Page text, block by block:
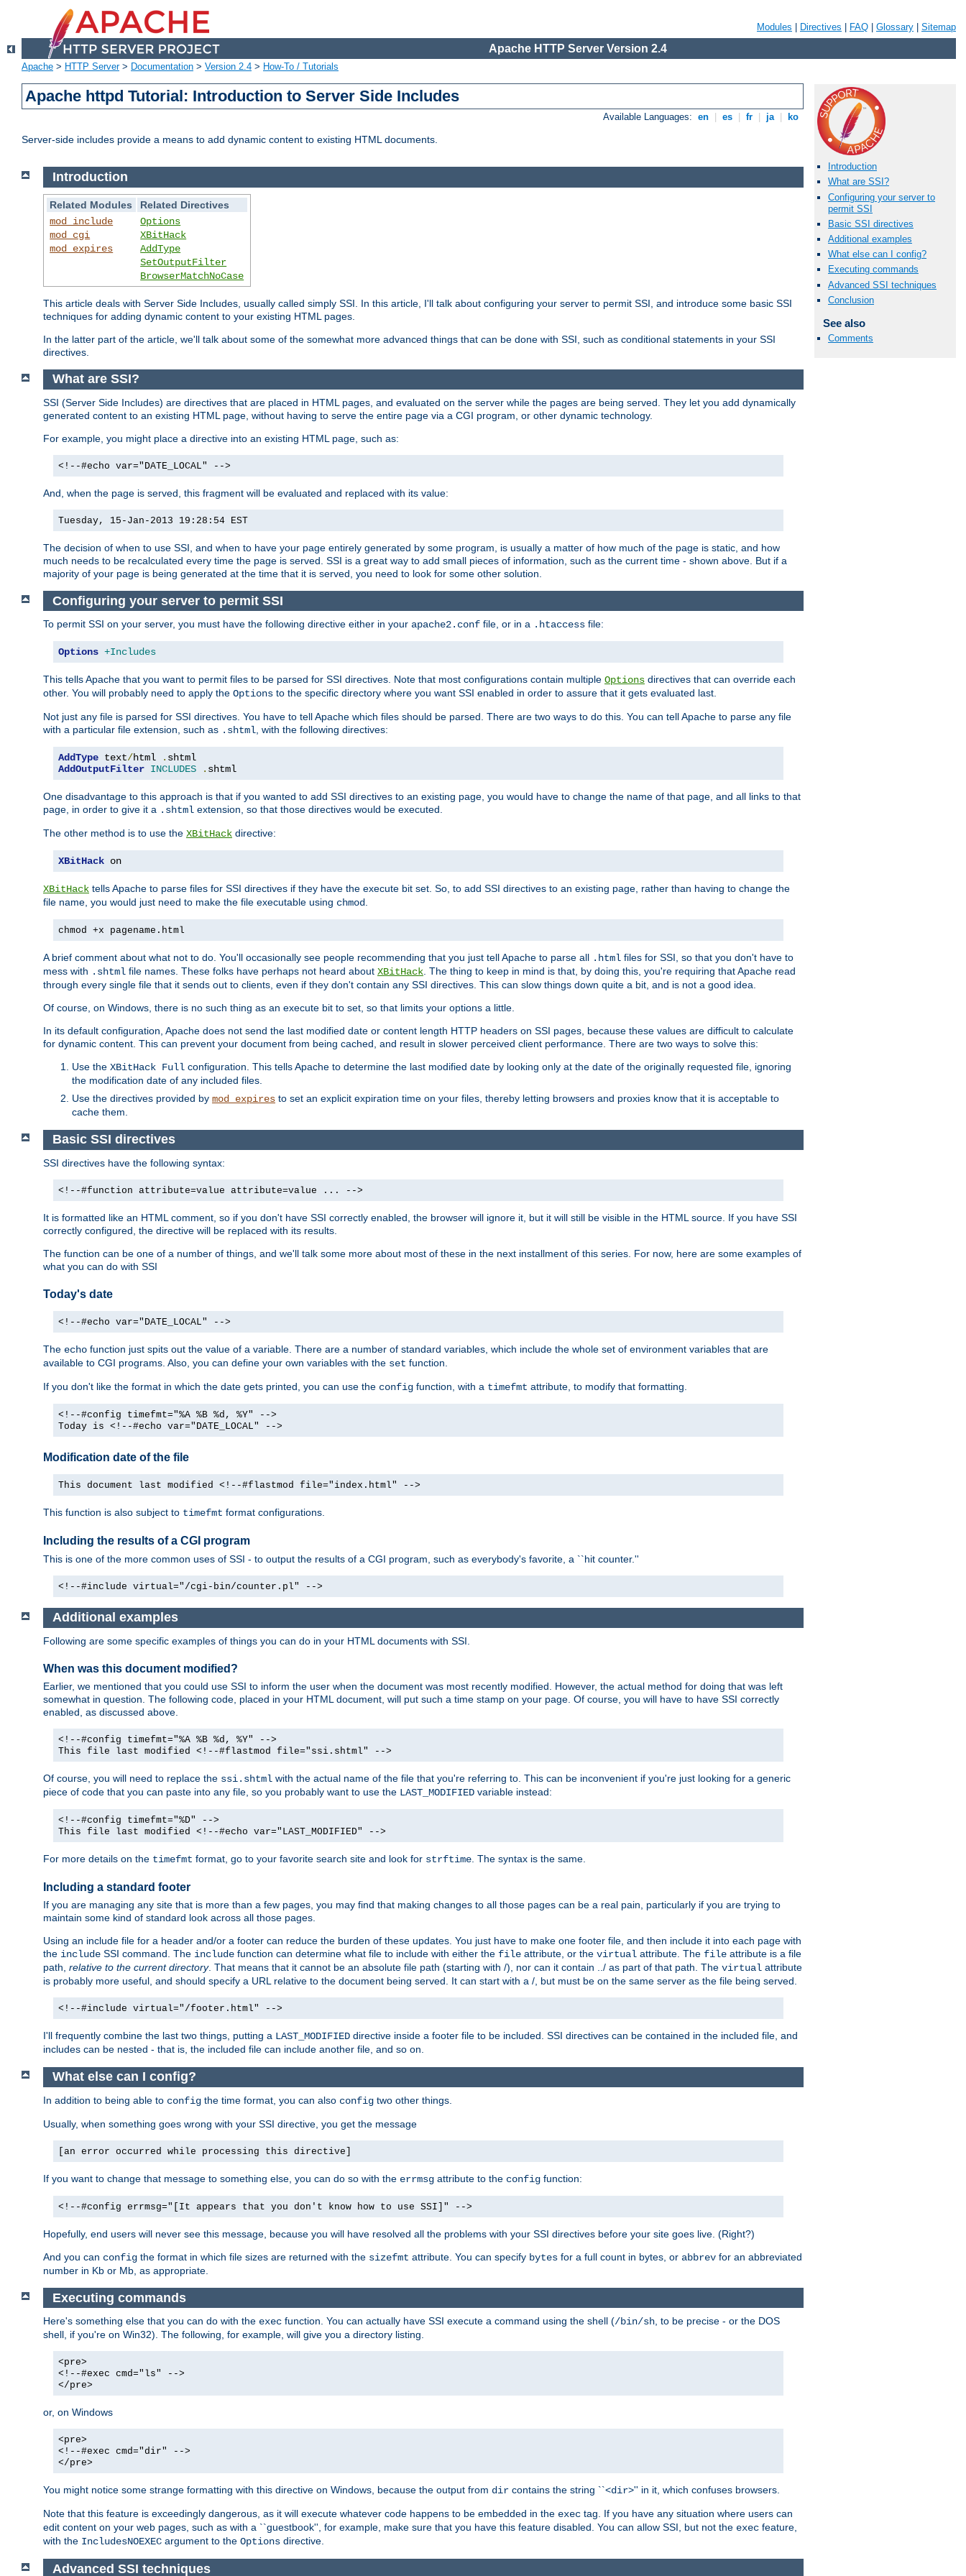
Modules Directives FAQ Glossary Sitemap
Apache HTTP Server Version 2.4
Apache > HTTP Server> Documentation > Version 2.4 > How-To / Tutorials
Apache httpd Tutorial: Introduction to Server Side Includes
Available Languages: en es fr ja ko
Server-side includes provide a means to add dynamic content to existing HTML documents.
Introduction
What are SSI?
Configuring your server to
permit SSI
Basic SSI directives
Additional examples
What else can I config?
Executing commands
Advanced SSI techniques
Conclusion
See also
Comments
Introduction
Related Modules
Related Directives
mod_include
mod_cgi
mod_expires
Options
XBitHack
AddType
SetOutputFilter
BrowserMatchNoCase
This article deals with Server Side Includes, usually called simply SSI. In this article, I'll talk about configuring your server to permit SSI, and introduce some basic SSI
techniques for adding dynamic content to your existing HTML pages.
In the latter part of the article, we'll talk about some of the somewhat more advanced things that can be done with SSI, such as conditional statements in your SSI
directives.
What are SSI?
SSI (Server Side Includes) are directives that are placed in HTML pages, and evaluated on the server while the pages are being served. They let you add dynamically
generated content to an existing HTML page, without having to serve the entire page via a CGI program, or other dynamic technology.
For example, you might place a directive into an existing HTML page, such as:
<!--#echo var="DATE_LOCAL" -->
And, when the page is served, this fragment will be evaluated and replaced with its value:
Tuesday, 15-Jan-2013 19:28:54 EST
The decision of when to use SSI, and when to have your page entirely generated by some program, is usually a matter of how much of the page is static, and how
much needs to be recalculated every time the page is served. SSI is a great way to add small pieces of information, such as the current time - shown above. But if a
majority of your page is being generated at the time that it is served, you need to look for some other solution.
Configuring your server to permit SSI
To permit SSI on your server, you must have the following directive either in your apache2.conf file, or in a .htaccess file:
Options +Includes
This tells Apache that you want to permit files to be parsed for SSI directives. Note that most configurations contain multiple Options directives that can override each
other. You will probably need to apply the Options to the specific directory where you want SSI enabled in order to assure that it gets evaluated last.
Not just any file is parsed for SSI directives. You have to tell Apache which files should be parsed. There are two ways to do this. You can tell Apache to parse any file
with a particular file extension, such as .shtml, with the following directives:
AddType text/html .
AddOutputFilter INCLUDES . shtml
One disadvantage to this approach is that if you wanted to add SSI directives to an existing page, you would have to change the name of that page, and all links to that
page, in order to give it a .shtml extension, so that those directives would be executed.
The other method is to use the XBitHack directive:
XBitHack on
XBitHack tells Apache to parse files for SSI directives if they have the execute bit set. So, to add SSI directives to an existing page, rather than having to change the
file name, you would just need to make the file executable using chmod.
chmod +x pagename.html
A brief comment about what not to do. You'll occasionally see people recommending that you just tell Apache to parse all .html files for SSI, so that you don't have to
mess with .shtml file names. These folks have perhaps not heard about XBitHack. The thing to keep in mind is that, by doing this, you're requiring that Apache read
through every single file that it sends out to clients, even if they don't contain any SSI directives. This can slow things down quite a bit, and is not a good idea.
Of course, on Windows, there is no such thing as an execute bit to set, so that limits your options a little.
In its default configuration, Apache does not send the last modified date or content length HTTP headers on SSI pages, because these values are difficult to calculate
for dynamic content. This can prevent your document from being cached, and result in slower perceived client performance. There are two ways to solve this:
Use the XBitHack Full configuration. This tells Apache to determine the last modified date by looking only at the date of the originally requested file, ignoring
the modification date of any included files.
Use the directives provided by mod_expires to set an explicit expiration time on your files, thereby letting browsers and proxies know that it is acceptable to
cache them.
Basic SSI directives
SSI directives have the following syntax:
<!--#function attribute=value attribute=value ... -->
It is formatted like an HTML comment, so if you don't have SSI correctly enabled, the browser will ignore it, but it will still be visible in the HTML source. If you have SSI
correctly configured, the directive will be replaced with its results.
The function can be one of a number of things, and we'll talk some more about most of these in the next installment of this series. For now, here are some examples of
what you can do with SSI
Today's date
<!--#echo var="DATE_LOCAL" -->
The echo function just spits out the value of a variable. There are a number of standard variables, which include the whole set of environment variables that are
available to CGI programs. Also, you can define your own variables with the set function.
If you don't like the format in which the date gets printed, you can use the config function, with a timefmt attribute, to modify that formatting.
<!--#config timefmt="%A %B %d, %Y" -->
Today is <!--#echo var="DATE_LOCAL" -->
Modification date of the file
This document last modified <!--#flastmod file="index.html" -->
This function is also subject to timefmt format configurations.
Including the results of a CGI program
This is one of the more common uses of SSI - to output the results of a CGI program, such as everybody's favorite, a ``hit counter.''
<!--#include virtual="/cgi-bin/counter.pl" -->
Additional examples
Following are some specific examples of things you can do in your HTML documents with SSI.
When was this document modified?
Earlier, we mentioned that you could use SSI to inform the user when the document was most recently modified. However, the actual method for doing that was left
somewhat in question. The following code, placed in your HTML document, will put such a time stamp on your page. Of course, you will have to have SSI correctly
enabled, as discussed above.
<!--#config timefmt="%A %B %d, %Y" -->
This file last modified <!--#flastmod file="ssi.shtml" -->
Of course, you will need to replace the ssi.shtml with the actual name of the file that you're referring to. This can be inconvenient if you're just looking for a generic
piece of code that you can paste into any file, so you probably want to use the LAST_MODIFIED variable instead:
<!--#config timefmt="%D" -->
This file last modified <!--#echo var="LAST_MODIFIED" -->
For more details on the timefmt format, go to your favorite search site and look for strftime . The syntax is the same.
Including a standard footer
If you are managing any site that is more than a few pages, you may find that making changes to all those pages can be a real pain, particularly if you are trying to
maintain some kind of standard look across all those pages.
Using an include file for a header and/or a footer can reduce the burden of these updates. You just have to make one footer file, and then include it into each page with
the include SSI command. The include function can determine what file to include with either the file attribute, or the virtual attribute. The file attribute is a file
path, relative to the current directory. That means that it cannot be an absolute file path (starting with /), nor can it contain ../ as part of that path. The virtual attribute
is probably more useful, and should specify a URL relative to the document being served. It can start with a /, but must be on the same server as the file being served.
<!--#include virtual="/footer.html" -->
I'll frequently combine the last two things, putting a LAST_MODIFIED directive inside a footer file to be included. SSI directives can be contained in the included file, and
includes can be nested - that is, the included file can include another file, and so on.
What else can I config?
In addition to being able to config the time format, you can also config two other things.
Usually, when something goes wrong with your SSI directive, you get the message
[an error occurred while processing this directive]
If you want to change that message to something else, you can do so with the errmsg attribute to the config function:
<!--#config errmsg="[It appears that you don't know how to use SSI]" -->
Hopefully, end users will never see this message, because you will have resolved all the problems with your SSI directives before your site goes live. (Right?)
And you can config the format in which file sizes are returned with the sizefmt attribute. You can specify bytes for a full count in bytes, or abbrev for an abbreviated
number in Kb or Mb, as appropriate.
Executing commands
Here's something else that you can do with the exec function. You can actually have SSI execute a command using the shell (/bin/sh , to be precise - or the DOS
shell, if you're on Win32). The following, for example, will give you a directory listing.
<pre>
<!--#exec cmd="ls" -->
</pre>
or, on Windows
<pre>
<!--#exec cmd="dir" -->
</pre>
You might notice some strange formatting with this directive on Windows, because the output from dir contains the string ``<dir>'' in it, which confuses browsers.
Note that this feature is exceedingly dangerous, as it will execute whatever code happens to be embedded in the exec tag. If you have any situation where users can
edit content on your web pages, such as with a ``guestbook'', for example, make sure that you have this feature disabled. You can allow SSI, but not the exec feature,
with the IncludesNOEXEC argument to the Options directive.
Advanced SSI techniques